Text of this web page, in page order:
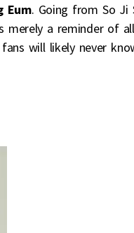
Eum. Going from So Ji
merely a reminder of all
will likely never